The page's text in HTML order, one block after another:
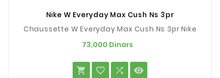
Nike W Everyday Max Cush Ns 3pr
Chaussette W Everyday Max Cush Ns 3pr Nike
73,000 Dinars
   